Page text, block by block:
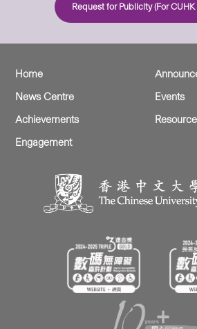
Request for Publicity (For
Home
News Centre
Events
Achievements
Engagement